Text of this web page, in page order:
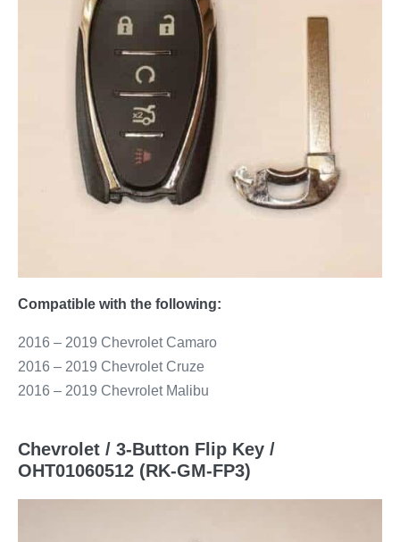
Compatible with the following:
2016 – 2019 Chevrolet Camaro
2016 – 2019 Chevrolet Cruze
2016 – 2019 Chevrolet Malibu
Chevrolet / 3-Button Flip Key /
OHT01060512 (RK-GM-FP3)